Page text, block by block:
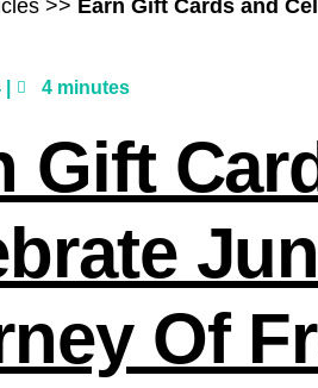
>> Earn Gift Cards and
4 minutes
Gift
Of